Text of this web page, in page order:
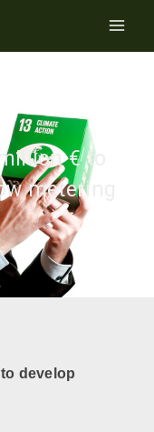
Main
€ to
metering
to develop